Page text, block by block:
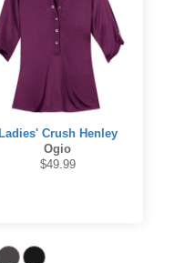
Ladies' Crush Henley
Ogio
$49.99